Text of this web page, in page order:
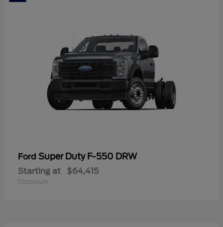
Ford Super Duty F-550 DRW
Starting at $64,415
Disclosure